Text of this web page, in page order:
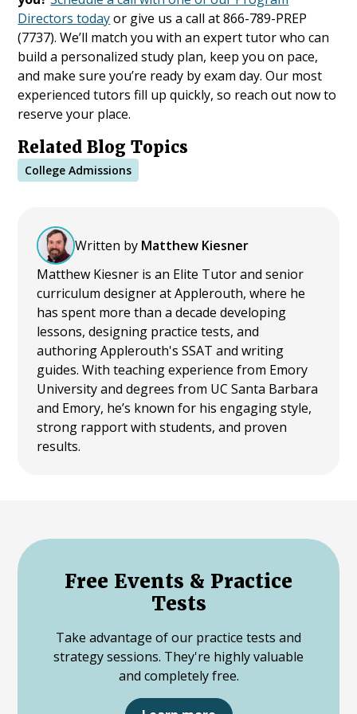
Directors todayor give us a call at 866-789-PREP
(7737). We’ll match you with an expert tutor who can
build a personalized study plan, keep you on pace,
and make sure you’re ready by exam day. Our most
experienced tutors fill up quickly, so reach out now to
reserve your place.
Related Blog Topics
College Admissions
Written by Matthew Kiesner
Matthew Kiesner is an Elite Tutor and senior
curriculum designer at Applerouth, where he
has spent more than a decade developing
lessons, designing practice tests, and
authoring Applerouth's SSAT and writing
guides. With teaching experience from Emory
University and degrees from UC Santa Barbara
and Emory, he’s known for his engaging style,
strong rapport with students, and proven
results.
Free Events & Practice
Tests
Take advantage of our practice tests and
strategy sessions. They're highly valuable
and completely free.